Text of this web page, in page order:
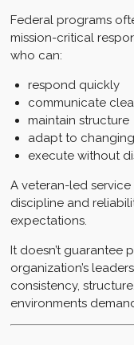
Federal programs
mission-critical
who can:
respond quickly
communicate
maintain structure
adapt to
execute without
A veteran-led
discipline and
expectations.
It doesn’t guarantee
organization’s
consistency,
environments